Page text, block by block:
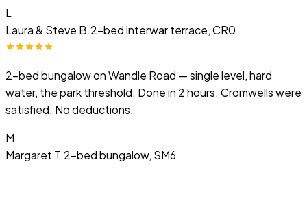
L
Laura & Steve B.2-bed interwar terrace, CR0
2-bed bungalow on Wandle Road — single level, hard
water, the park threshold. Done in 2 hours. Cromwells were
satisfied. No deductions.
M
Margaret T.2-bed bungalow, SM6